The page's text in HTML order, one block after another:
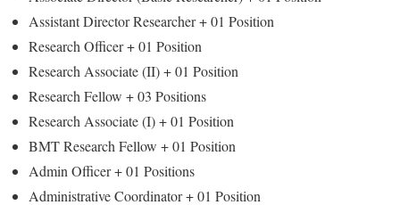
Assistant Director Researcher +01 Position
Research Officer +01 Position
Research Associate (II) +01 Position
Research Fellow +03 Positions
Research Associate (I) +01 Position
BMT Research Fellow +01 Position
Admin Officer +01 Positions
Administrative Coordinator +01 Position